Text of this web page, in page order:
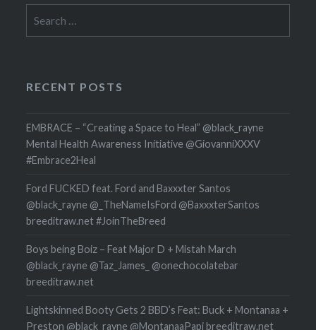
for:
RECENT POSTS
EMBRACE – “Creating a Space to Heal” @black_rayne
Mental Health Awareness Initiative @GiovanniXXXV
#Embrace2Heal
Ford FUCKED feat. Ford and Baxxxter Santos
@black_rayne @_TheNameIsFord @BaxxxterSantos
breeditraw.net #JoinTheBreed
Boys being Boiz – Feat Major D + Mistah March
@black_rayne @Taz_James_ @onechocolatebar
breeditraw.net
Lightskinned Booty Gets 2 BBD’s Feat: Buck + Montanaa +
Preston @black_rayne @MontanaaPapi breeditraw.net